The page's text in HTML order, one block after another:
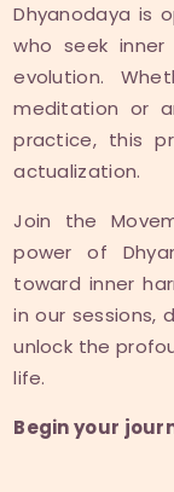
Dhyanodaya is
who seek
evolution.
meditation or
practice, this
actualization.
Join the
power of
toward inner
in our sessions,
unlock the
life.
Begin your